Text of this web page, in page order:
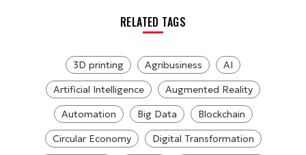
RELATED TAGS
3D printing Agribusiness
AI
Artificial Intelligence
Augmented Reality
Automation
Big Data
Blockchain
Circular Economy
Digital Transformation